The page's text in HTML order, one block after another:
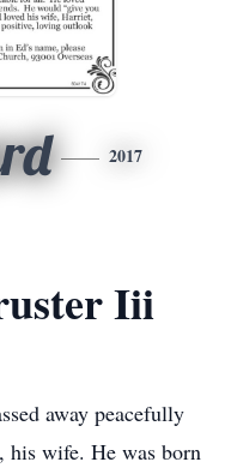
2017
Iii
away peacefully
wife. He was born